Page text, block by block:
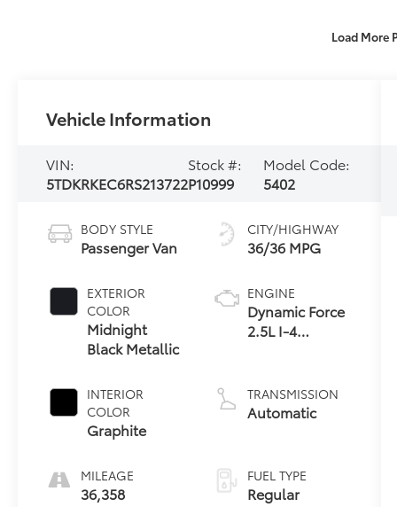
Load More
Vehicle Information
VIN:
5TDKRKEC6RS213722
Stock #:
P10999
Model Code:
5402
BODY STYLE
Passenger Van
EXTERIOR
COLOR
Midnight
Black Metallic
INTERIOR
COLOR
Graphite
MILEAGE
36,358
CITY/HIGHWAY
36/36 MPG
ENGINE
Dynamic Force
2.5L I-4
DOHC, VVT-
iE/VVT-i
regular
unleaded,
TRANSMISSION
Automatic
FUEL TYPE
Regular